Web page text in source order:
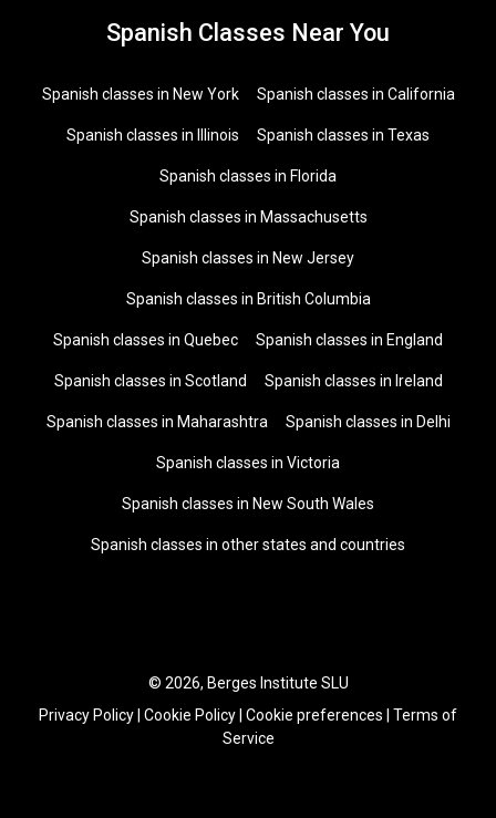
Spanish Classes Near You
Spanish classes in New York Spanish classes in California
Spanish classes in Illinois Spanish classes in Texas
Spanish classes in Florida
Spanish classes in Massachusetts
Spanish classes in New Jersey
Spanish classes in British Columbia
Spanish classes in Quebec Spanish classes in England
Spanish classes in Scotland Spanish classes in Ireland
Spanish classes in Maharashtra Spanish classes in Delhi
Spanish classes in Victoria
Spanish classes in New South Wales
Spanish classes in other states and countries
© 2026, Berges Institute SLU
Privacy Policy Cookie Policy Cookie preferences
Terms of
Service